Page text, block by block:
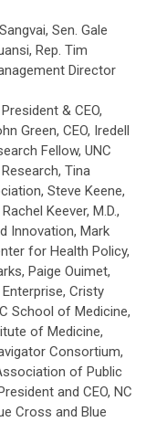
Sen. Gale
Rep. Tim
Director
& CEO,
Green, CEO, Iredell
Fellow, UNC
Tina
Steve Keene,
Keever, M.D.,
Innovation, Mark
for Health Policy,
Paige Ouimet,
Cristy
School of Medicine,
of Medicine,
Consortium,
of Public
and CEO, NC
Cross and Blue